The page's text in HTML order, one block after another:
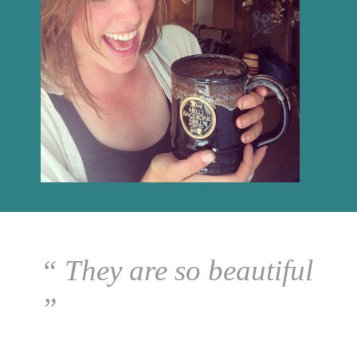
“ They are so beautiful
”